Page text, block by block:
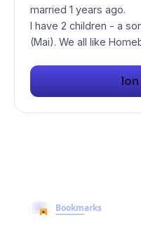
married 1 years ago.
I have 2 children - a
(Mai). We all like
lon